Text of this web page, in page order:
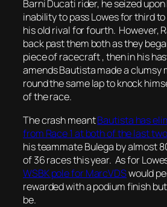
Barni Ducati rider, he seized upon
inability to pass Lowes for third
his old rival for fourth. However,
back past them both as they
piece of racecraft , then in his
amends Bautista made a clumsy
round the same lap to knock
of the race.
The crash meantBautista has
from Race 1 at both of the last
his teammate Bulega by almost
of 36 races this year. As for
WSBK pole for MarcVDSwould
rewarded with a podium finish
be.